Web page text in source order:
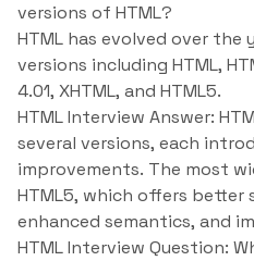
versions of HTML?
HTML has evolved over
versions including HTML,
4.01, XHTML, and HTML5.
HTML Interview Answer:
several versions, each
improvements. The most
HTML5, which offers
enhanced semantics, and
HTML Interview Question: